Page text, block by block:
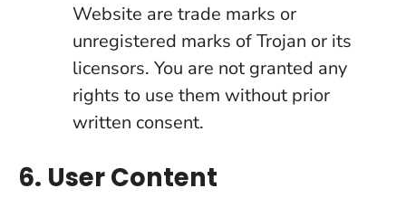
Website are trade marks or
unregistered marks of Trojan or its
licensors. You are not granted any
rights to use them without prior
written consent.
6. User Content